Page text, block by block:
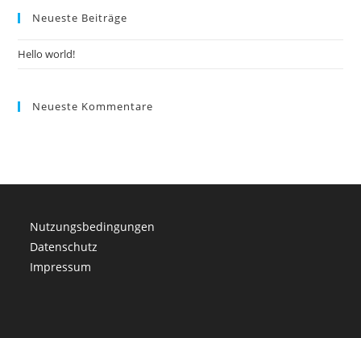
Neueste Beiträge
Hello world!
Neueste Kommentare
Nutzungsbedingungen
Datenschutz
Impressum